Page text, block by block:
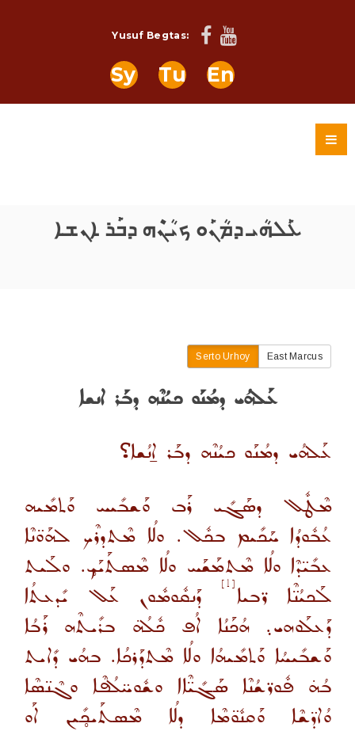
Yusuf Begtas:
Sy Tu En
ܥܰܠܗܳܝ ܕܡܳܢܰܘ ܟܝܳܢܶܗ ܕܒܰܪ ܐܢܫܐ
Serto Urhoy East Marcus
ܥܰܠܗܳܝ ܕܡܳܢܰܘ ܟܝܳܢܶܗ ܕܒܰܪ ܐܢܫܐ
ܥܰܠܗܳܝ ܕܡܳܢܰܘ ܟܝܳܢܶܗ ܕܒܰܪ ܐ̱ܢܳܫܐ؟
ܡܶܛܽܠ ܕܣܰܓܺܝ ܪܰܒ ܘܰܫܒܺܝܚ ܘܰܬܡܺܝܗ
ܥܳܒܽܘܕܳܐ ܚܰܟܺܝܡ ܒܟܽܠ. ܘܠܳܐ ܡܶܬܕܪܶܟ ܠܗܰܘ̈ܢܶܐ
ܥܒܺܝ̈ܕܶܐ ܘܠܳܐ ܡܶܬܡܰܫܰܚ ܘܠܳܐ ܡܶܣܬܰܝܰܟ̥. ܘܠܰܝܬ
ܠܰܟܝܳܢ̈ܶܐ ܪ̈ܒܝܐ [1]
ܕܰܢܩܽܘܡܽܘܢ ܥܰܠ ܝܺܕܥܬܳܐ
ܕܰܥܠܰܘܗܝ܉ ܗܳܟܰܢܳܐ ܐܳܦ ܟܽܠܳܗ̇ ܒܪܺܝܬܶܗ ܪܰܒܳܐ
ܘܰܫܒܺܝܚܳܐ ܘܰܬܡܺܝܗܳܐ ܘܠܳܐ ܡܶܬܕܰܪܟܳܐ. ܒܗܳܝ ܕܺܐܝܬ
ܒܳܗ̇ ܦܽܘܪ̈ܫܳܢܶܐ ܣܰܓܺܝ̈ܶܐܐ ܘܫܽܘܚ̈ܠܳܦܶܐ ܘܓܶܢ̈ܣܶܐ
ܘܳܐܕ̈ܫܶܐ ܘܰܩܢܽܘ̈ܡܶܐ ܕܠܳܐ ܡܶܣܬܰܝܟ̥ܺܝܢ ܐܰܘ